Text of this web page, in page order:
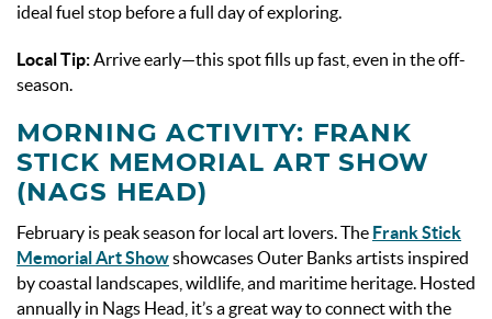
ideal fuel stop before a full day of exploring.
Local Tip: Arrive early—this spot fills up fast, even in the off-
season.
MORNING ACTIVITY: FRANK
STICK MEMORIAL ART SHOW
(NAGS HEAD)
February is peak season for local art lovers. The Frank Stick
Memorial Art Showshowcases Outer Banks artists inspired
by coastal landscapes, wildlife, and maritime heritage. Hosted
annually in Nags Head, it’s a great way to connect with the